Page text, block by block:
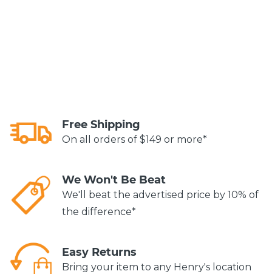
Free Shipping
On all orders of $149 or more*
We Won't Be Beat
We'll beat the advertised price by 10% of
the difference*
Easy Returns
Bring your item to any Henry's location